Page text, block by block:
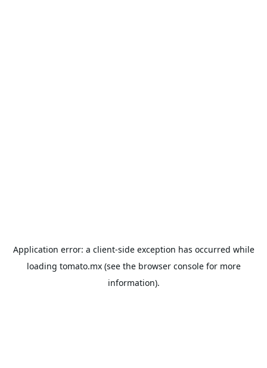
Application error: a client-side exception has occurred while
loading tomato.mx(see the browser consolefor more
information).